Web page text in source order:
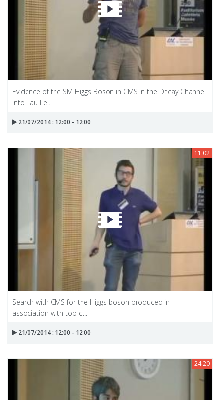
Evidence of the SM Higgs Boson in CMS in the Decay Channel
into Tau Le...
21/07/2014 : 12:00 - 12:00
11:02
Search with CMS for the Higgs boson produced in
association with top q...
21/07/2014 : 12:00 - 12:00
24:20